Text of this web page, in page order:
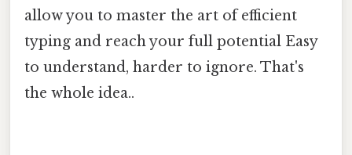
allow you to master the art of efficient
typing and reach your full potential Easy
to understand, harder to ignore. That's
the whole idea..